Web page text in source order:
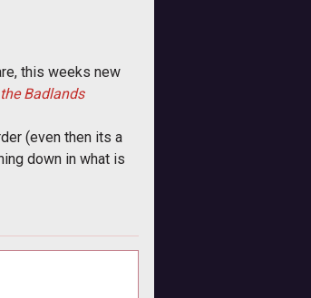
this weeks new
Badlands
(even then its a
down in what is